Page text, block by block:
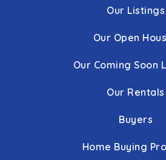
Our Listings
Our Open
Our Coming Soon
Our Rentals
Buyers
Home Buying